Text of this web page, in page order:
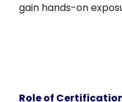
gain hands-on
Role of